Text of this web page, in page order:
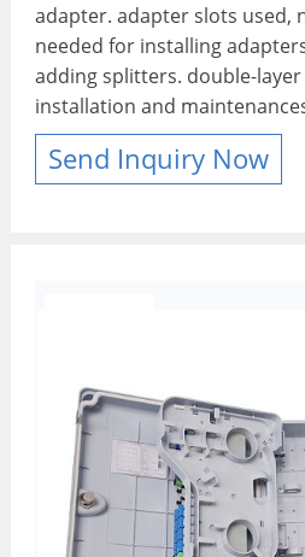
adapter. adapter slots used,
needed for installing
adding splitters. double-
installation and
Send Inquiry Now